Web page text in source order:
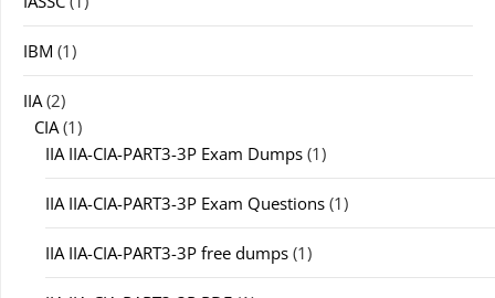
IBM (1)
IIA (2)
CIA (1)
IIA IIA-CIA-PART3-3P Exam Dumps (1)
IIA IIA-CIA-PART3-3P Exam Questions (1)
IIA IIA-CIA-PART3-3P free dumps (1)